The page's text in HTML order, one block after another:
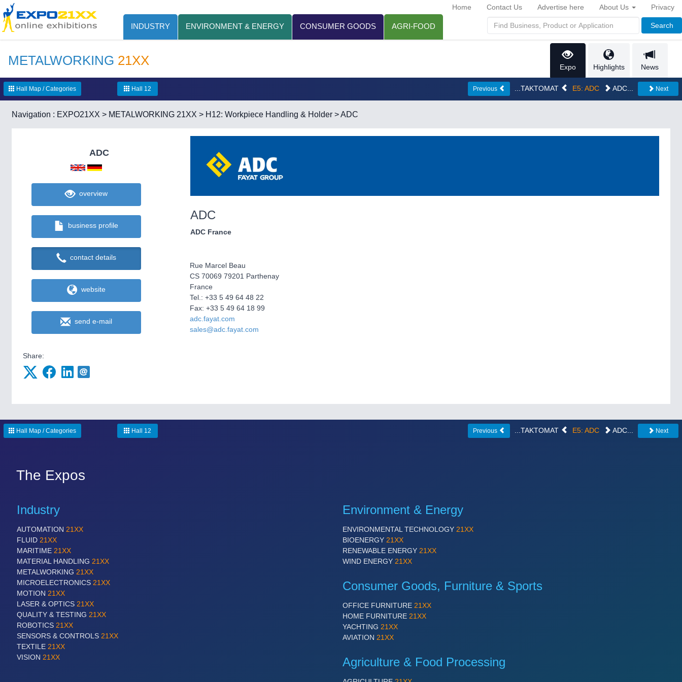
INDUSTRY ENVIRONMENT & ENERGY CONSUMER GOODS AGRI-FOOD Search
Home Contact Us Advertise here About Us Privacy
METALWORKING 21XX Expo Highlights News
Hall Map / Categories Hall 12 Previous ...TAKTOMAT E5: ADC ADC... Next
Navigation : EXPO21XX > METALWORKING 21XX > H12: Workpiece Handling & Holder > ADC
ADC
overview
business profile
contact details
website
send e-mail
Share:
ADC
ADC France
Rue Marcel Beau
CS 70069 79201 Parthenay
France
Tel.: +33 5 49 64 48 22
Fax: +33 5 49 64 18 99
adc.fayat.com
sales@adc.fayat.com
Hall Map / Categories Hall 12 Previous ...TAKTOMAT E5: ADC ADC... Next
The Expos
Industry
AUTOMATION 21XX
FLUID 21XX
MARITIME 21XX
MATERIAL HANDLING 21XX
METALWORKING 21XX
MICROELECTRONICS 21XX
MOTION 21XX
LASER & OPTICS 21XX
QUALITY & TESTING 21XX
ROBOTICS 21XX
SENSORS & CONTROLS 21XX
TEXTILE 21XX
VISION 21XX
Environment & Energy
ENVIRONMENTAL TECHNOLOGY 21XX
BIOENERGY 21XX
RENEWABLE ENERGY 21XX
WIND ENERGY 21XX
Consumer Goods, Furniture & Sports
OFFICE FURNITURE 21XX
HOME FURNITURE 21XX
YACHTING 21XX
AVIATION 21XX
Agriculture & Food Processing